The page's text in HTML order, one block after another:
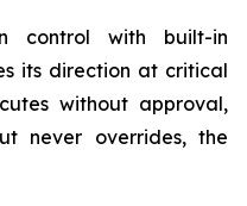
control with built-in
its direction at critical
without approval,
never overrides, the